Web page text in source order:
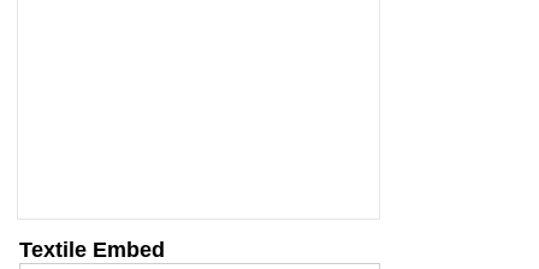
Textile Embed